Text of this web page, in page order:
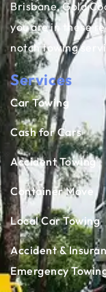
Brisbane, Gold
you are in these
notch towing
Services
Car Towing
Cash for Cars
Accident Towing
Container Move
Local Car Towing
Accident &
Emergency